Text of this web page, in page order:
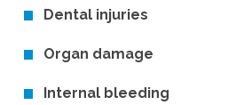
Dental injuries
Organ damage
Internal bleeding